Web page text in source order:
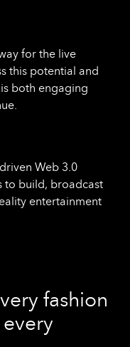
for the live
this potential and
both engaging
Web 3.0
to build, broadcast
entertainment
fashion